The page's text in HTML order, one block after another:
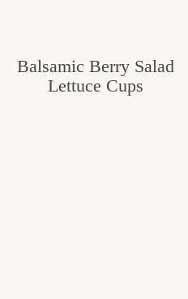
Balsamic Berry Salad
Lettuce Cups